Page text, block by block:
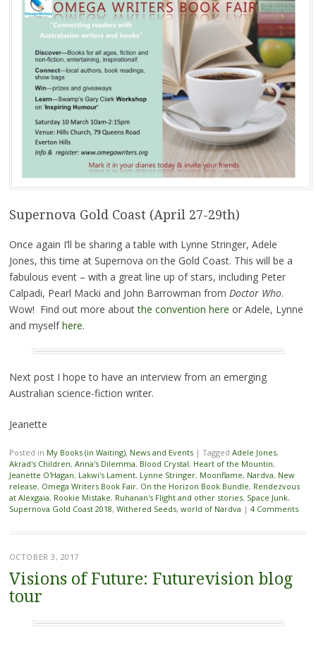
Supernova Gold Coast (April 27-29th)
Once again I’ll be sharing a table with Lynne Stringer, Adele
Jones, this time at Supernova on the Gold Coast. This will be a
fabulous event – with a great line up of stars, including Peter
Calpadi, Pearl Macki and John Barrowman from Doctor Who.
Wow! Find out more aboutthe convention here or Adele, Lynne
and myselfhere.
Next post I hope to have an interview from an emerging
Australian science-fiction writer.
Jeanette
Posted in My Books (in Waiting), News and Events | Tagged Adele Jones,
Akrad's Children, Anna's Dilemma, Blood Crystal, Heart of the Mountin,
Jeanette O'Hagan, Lakwi's Lament, Lynne Stringer, Moonflame, Nardva, New
release, Omega Writers Book Fair, On the Horizon Book Bundle, Rendezvous
at Alexgaia, Rookie Mistake, Ruhanan's Flight and other stories, Space Junk,
Supernova Gold Coast 2018, Withered Seeds, world of Nardva | 4 Comments
OCTOBER 3, 2017
Visions of Future: Futurevision blog
tour